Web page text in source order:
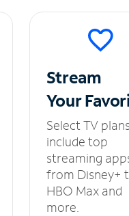
Stream
Your
Select TV
include top
streaming
from Disney+
HBO Max and
more.